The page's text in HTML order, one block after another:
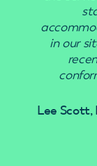
in our
Lee Scott,